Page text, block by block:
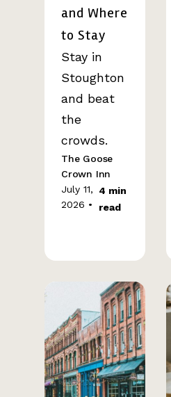
and Where
to Stay
Stay in
Stoughton
and beat
the
crowds.
The Goose
Crown Inn
July 11,
2026 •
4 min
read